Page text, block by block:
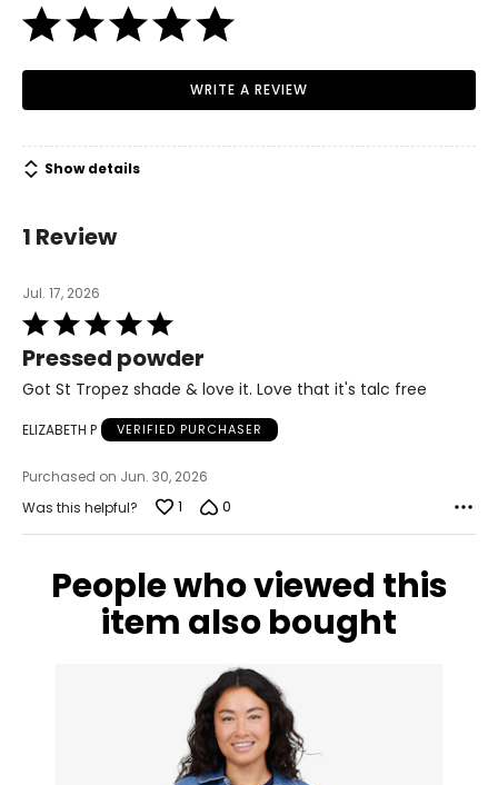
WRITE A REVIEW
Show details
1 Review
Jul. 17, 2026
Rated
5
out
of
Pressed powder
Got St Tropez shade & love it. Love that it's talc free
ELIZABETH P VERIFIED PURCHASER
Purchased on Jun. 30, 2026
Was this helpful?
1 0
People who viewed this
item also bought